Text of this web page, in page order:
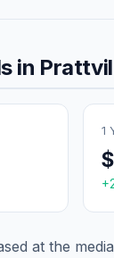
in
1
+
at the